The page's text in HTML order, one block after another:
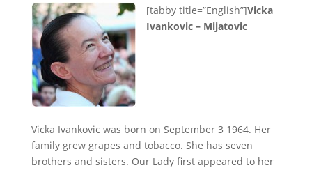
[tabby title=”English”]Vicka
Ivankovic – Mijatovic
Vicka Ivankovic was born on September 3 1964. Her
family grew grapes and tobacco. She has seven
brothers and sisters. Our Lady first appeared to her